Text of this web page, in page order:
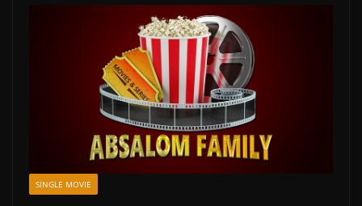
SINGLE MOVIE